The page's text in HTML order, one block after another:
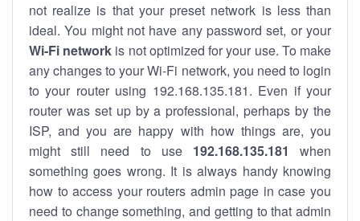
not realize is that your preset network is less than
ideal. You might not have any password set, or your
Wi-Fi network is not optimized for your use. To make
any changes to your Wi-Fi network, you need to login
to your router using 192.168.135.181. Even if your
router was set up by a professional, perhaps by the
ISP, and you are happy with how things are, you
might still need to use 192.168.135.181
when
something goes wrong. It is always handy knowing
how to access your routers admin page in case you
need to change something, and getting to that admin